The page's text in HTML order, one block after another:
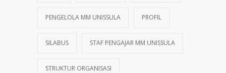
PENGELOLA MM UNISSULA PROFIL
SILABUS STAF PENGAJAR MM UNISSULA
STRUKTUR ORGANISASI